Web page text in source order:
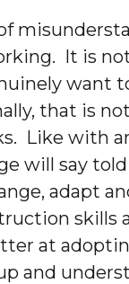
It is
want
that is
Like with
will say
adapt
skills
at
and